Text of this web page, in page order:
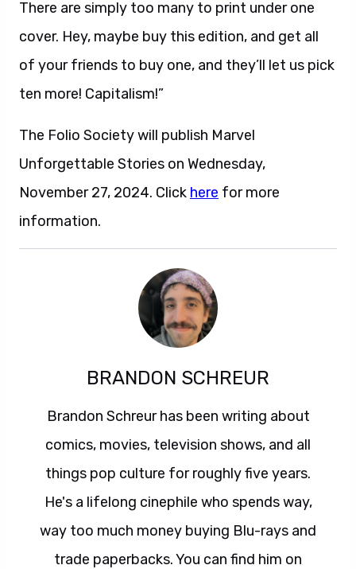
There are simply too many to print under one
cover. Hey, maybe buy this edition, and get all
of your friends to buy one, and they’ll let us pick
ten more! Capitalism!”
The Folio Society will publish Marvel
Unforgettable Stories on Wednesday,
November 27, 2024. Click here for more
information.
BRANDON SCHREUR
Brandon Schreur has been writing about
comics, movies, television shows, and all
things pop culture for roughly five years.
He's a lifelong cinephile who spends way,
way too much money buying Blu-rays and
trade paperbacks. You can find him on